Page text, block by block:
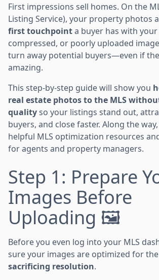
First impressions sell homes. On the
Listing Service), your property photos
first touchpointa buyer has with
compressed, or poorly uploaded
turn away potential buyers—even if
amazing.
This step-by-step guide will show you
real estate photos to the MLS
qualityso your listings stand out,
buyers, and close faster. Along the
helpful MLS optimization resources
for agents and property managers.
Step 1: Prepare
Images Before
Uploading 🖼️
Before you even log into your MLS
sure your images are optimized for
sacrificing resolution.